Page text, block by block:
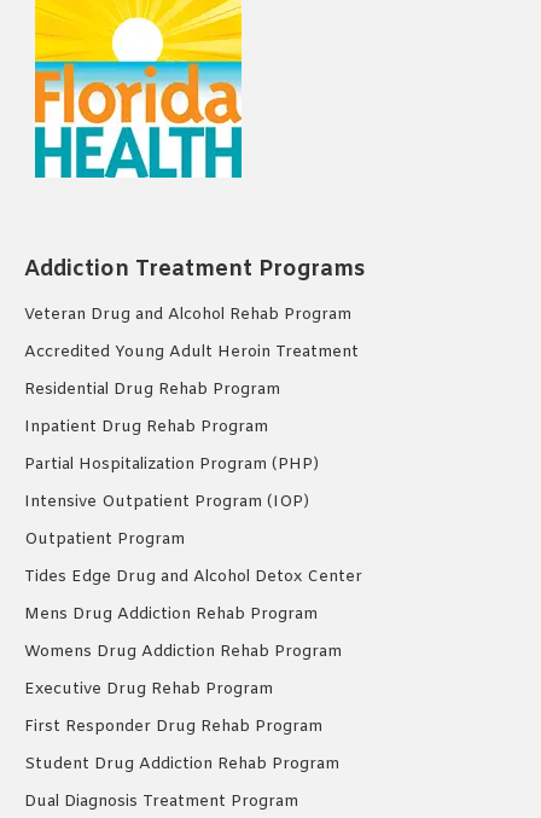
Addiction Treatment Programs
Veteran Drug and Alcohol Rehab Program
Accredited Young Adult Heroin Treatment
Residential Drug Rehab Program
Inpatient Drug Rehab Program
Partial Hospitalization Program (PHP)
Intensive Outpatient Program (IOP)
Outpatient Program
Tides Edge Drug and Alcohol Detox Center
Mens Drug Addiction Rehab Program
Womens Drug Addiction Rehab Program
Executive Drug Rehab Program
First Responder Drug Rehab Program
Student Drug Addiction Rehab Program
Dual Diagnosis Treatment Program